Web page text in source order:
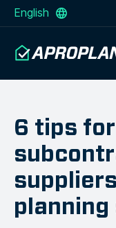
English
6 tips